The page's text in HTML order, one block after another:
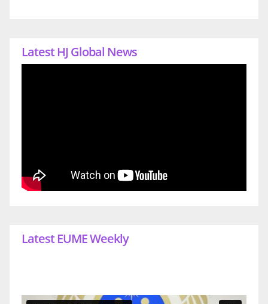
Latest HJ Global News
Latest EUME Weekly